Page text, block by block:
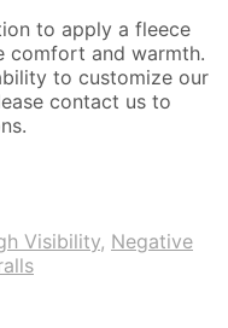
to apply a fleece
comfort and warmth.
to customize our
contact us to
Visibility, Negative